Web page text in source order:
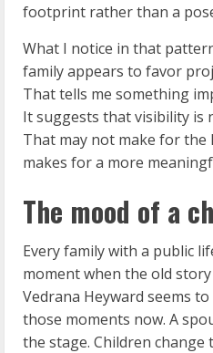
footprint rather than a
What I notice in that
family appears to favor
That tells me something
It suggests that visibility is
That may not make for
makes for a more
The mood of a
Every family with a public
moment when the old
Vedrana Heyward seems
those moments now. A
the stage. Children